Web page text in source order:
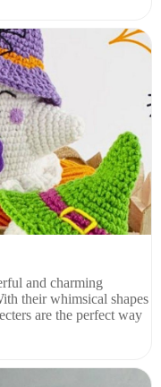
and charming
their whimsical shapes
are the perfect way